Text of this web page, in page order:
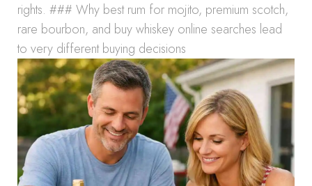
rights. ### Why best rum for mojito, premium scotch,
rare bourbon, and buy whiskey online searches lead
to very different buying decisions